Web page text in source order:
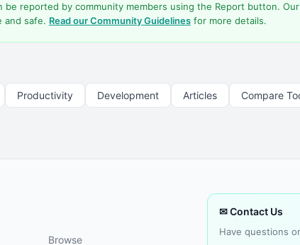
reported by community members using the Report button.
and safe. Read our Community Guidelines for more details.
Productivity Development Articles Compare
Browse
✉ Contact Us
Have questions